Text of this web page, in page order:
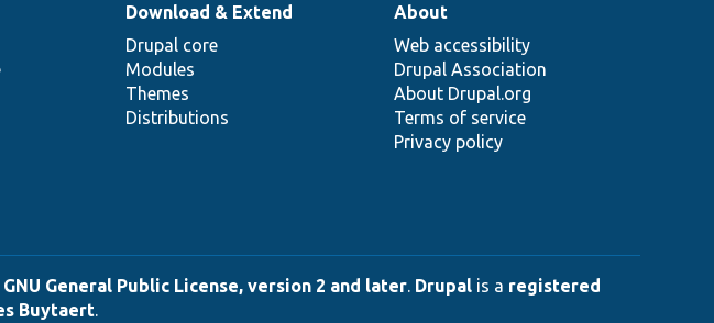
Download & Extend
Drupal core
Modules
Themes
Distributions
About
Web accessibility
Drupal Association
About Drupal.org
Terms of service
Privacy policy
GNU General Public License, version 2 and later. Drupal is a registered
Buytaert.